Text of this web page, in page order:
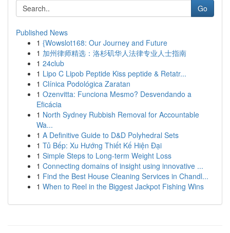
Go
Published News
1 {Wowslot168: Our Journey and Future
1 加州律师精选：洛杉矶华人法律专业人士指南
1 24club
1 Lipo C Lipob Peptide Kiss peptide & Retatr...
1 Clínica Podológica Zaratan
1 Ozenvitta: Funciona Mesmo? Desvendando a
Eficácia
1 North Sydney Rubbish Removal for Accountable
Wa...
1 A Definitive Guide to D&D Polyhedral Sets
1 Tủ Bếp: Xu Hướng Thiết Kế Hiện Đại
1 Simple Steps to Long-term Weight Loss
1 Connecting domains of insight using innovative ...
1 Find the Best House Cleaning Services in Chandl...
1 When to Reel in the Biggest Jackpot Fishing Wins